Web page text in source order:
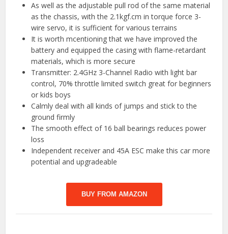
As well as the adjustable pull rod of the same material
as the chassis, with the 2.1kgf.cm in torque force 3-
wire servo, it is sufficient for various terrains
It is worth mcentioning that we have improved the
battery and equipped the casing with flame-retardant
materials, which is more secure
Transmitter: 2.4GHz 3-Channel Radio with light bar
control, 70% throttle limited switch great for beginners
or kids boys
Calmly deal with all kinds of jumps and stick to the
ground firmly
The smooth effect of 16 ball bearings reduces power
loss
Independent receiver and 45A ESC make this car more
potential and upgradeable
BUY FROM AMAZON